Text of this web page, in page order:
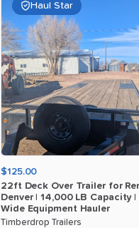
Haul Star
$125.00
22ft Deck Over Trailer for
Denver
14​,​000 LB Capacity
Wide Equipment Hauler
Timberdrop Trailers